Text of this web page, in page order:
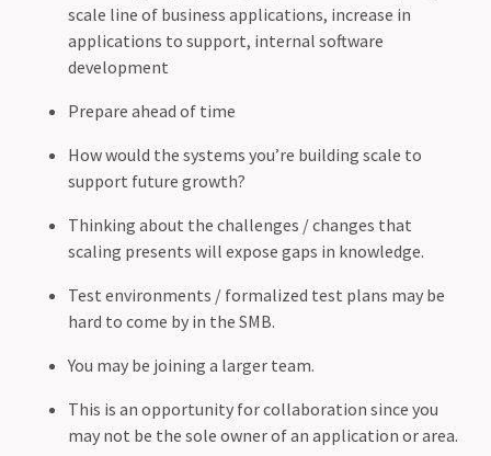
scale line of business applications, increase in
applications to support, internal software
development
Prepare ahead of time
How would the systems you’re building scale to
support future growth?
Thinking about the challenges / changes that
scaling presents will expose gaps in knowledge.
Test environments / formalized test plans may be
hard to come by in the SMB.
You may be joining a larger team.
This is an opportunity for collaboration since you
may not be the sole owner of an application or area.